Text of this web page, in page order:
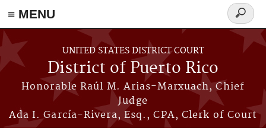
≡ MENU
Skip to main content
UNITED STATES DISTRICT COURT
District of Puerto Rico
Honorable Raúl M. Arias-Marxuach, Chief
Judge
Ada I. García-Rivera, Esq., CPA, Clerk of Court
Search
form